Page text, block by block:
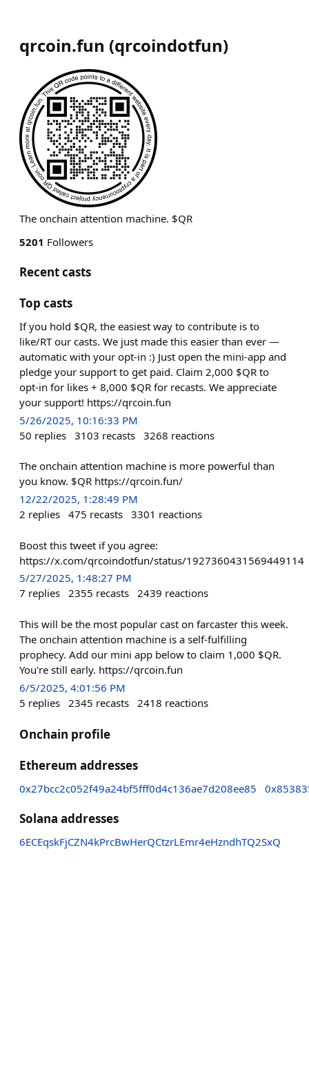
qrcoin.fun (qrcoindotfun)
The onchain attention machine. $QR
5201 Followers
Recent casts
Top casts
If you hold $QR, the easiest way to contribute is to
like/RT our casts. We just made this easier than ever —
automatic with your opt-in :) Just open the mini-app and
pledge your support to get paid. Claim 2,000 $QR to
opt-in for likes + 8,000 $QR for recasts. We appreciate
your support! https://qrcoin.fun
5/26/2025, 10:16:33 PM
50 replies 3103 recasts 3268 reactions
The onchain attention machine is more powerful than
you know. $QR https://qrcoin.fun/
12/22/2025, 1:28:49 PM
2 replies 475 recasts 3301 reactions
Boost this tweet if you agree:
https://x.com/qrcoindotfun/status/1927360431569449114
5/27/2025, 1:48:27 PM
7 replies 2355 recasts 2439 reactions
This will be the most popular cast on farcaster this week.
The onchain attention machine is a self-fulfilling
prophecy. Add our mini app below to claim 1,000 $QR.
You're still early. https://qrcoin.fun
6/5/2025, 4:01:56 PM
5 replies 2345 recasts 2418 reactions
Onchain profile
Ethereum addresses
0x27bcc2c052f49a24bf5fff0d4c136ae7d208ee85
Solana addresses
6ECEqskFjCZN4kPrcBwHerQCtzrLEmr4eHzndhTQ2SxQ